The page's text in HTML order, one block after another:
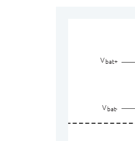
Vbat+
Vbat-